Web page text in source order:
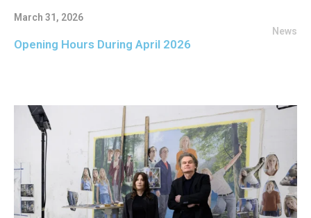
March 31, 2026
News
Opening Hours During April 2026